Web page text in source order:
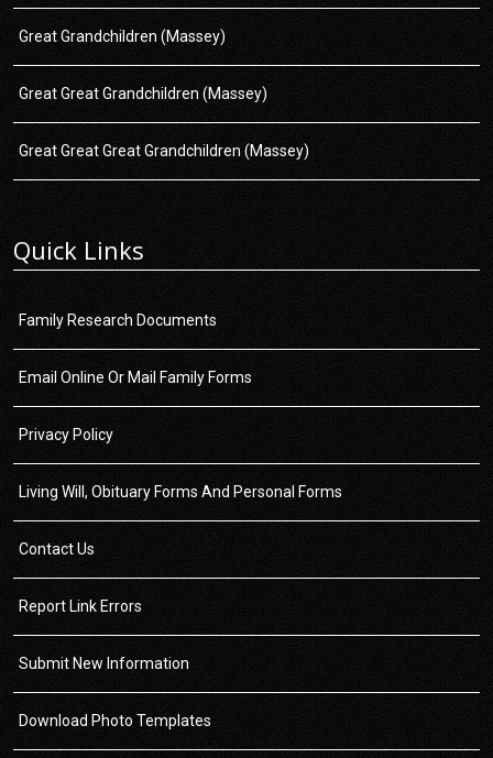
Great Grandchildren (Massey)
Great Great Grandchildren (Massey)
Great Great Great Grandchildren (Massey)
Quick Links
Family Research Documents
Email Online Or Mail Family Forms
Privacy Policy
Living Will, Obituary Forms And Personal Forms
Contact Us
Report Link Errors
Submit New Information
Download Photo Templates